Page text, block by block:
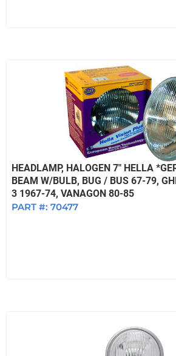
HEADLAMP, HALOGEN 7" HELLA
BEAM W/BULB, BUG / BUS 67-79,
3 1967-74, VANAGON 80-85
PART #: 70477